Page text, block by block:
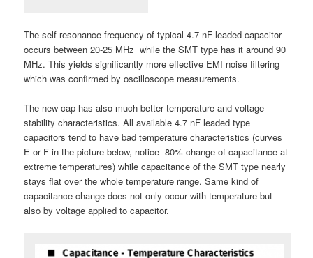
The self resonance frequency of typical 4.7 nF leaded capacitor
occurs between 20-25 MHz while the SMT type has it around 90
MHz. This yields significantly more effective EMI noise filtering
which was confirmed by oscilloscope measurements.
The new cap has also much better temperature and voltage
stability characteristics. All available 4.7 nF leaded type
capacitors tend to have bad temperature characteristics (curves
E or F in the picture below, notice -80% change of capacitance at
extreme temperatures) while capacitance of the SMT type nearly
stays flat over the whole temperature range. Same kind of
capacitance change does not only occur with temperature but
also by voltage applied to capacitor.